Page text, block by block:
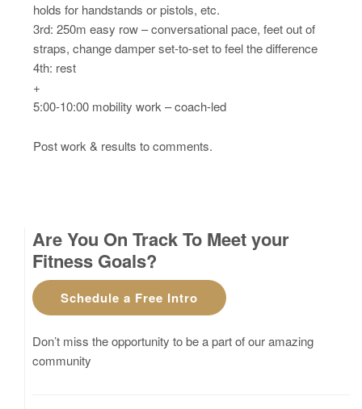
holds for handstands or pistols, etc.
3rd: 250m easy row – conversational pace, feet out of
straps, change damper set-to-set to feel the difference
4th: rest
+
5:00-10:00 mobility work – coach-led
Post work & results to comments.
Are You On Track To Meet your
Fitness Goals?
Schedule a Free Intro
Don’t miss the opportunity to be a part of our amazing
community